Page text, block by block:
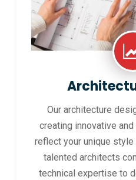
Our architecture
creating innovative
reflect your unique style
talented architects
technical expertise to